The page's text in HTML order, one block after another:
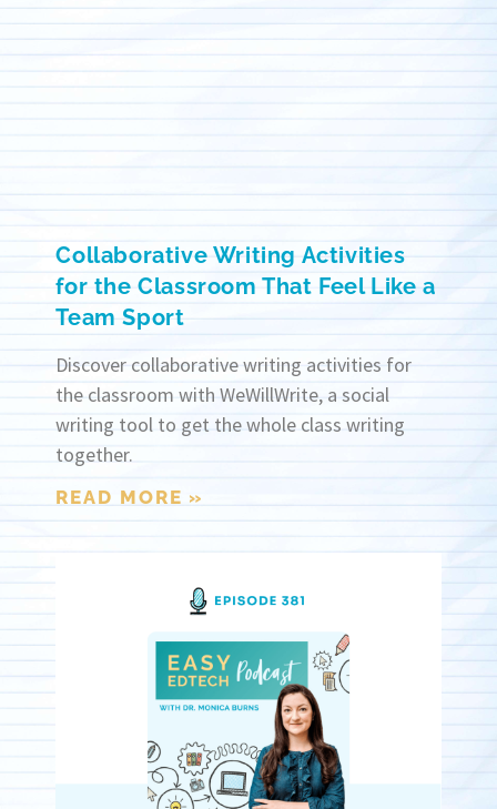
Collaborative Writing Activities
for the Classroom That Feel Like a
Team Sport
Discover collaborative writing activities for
the classroom with WeWillWrite, a social
writing tool to get the whole class writing
together.
READ MORE »